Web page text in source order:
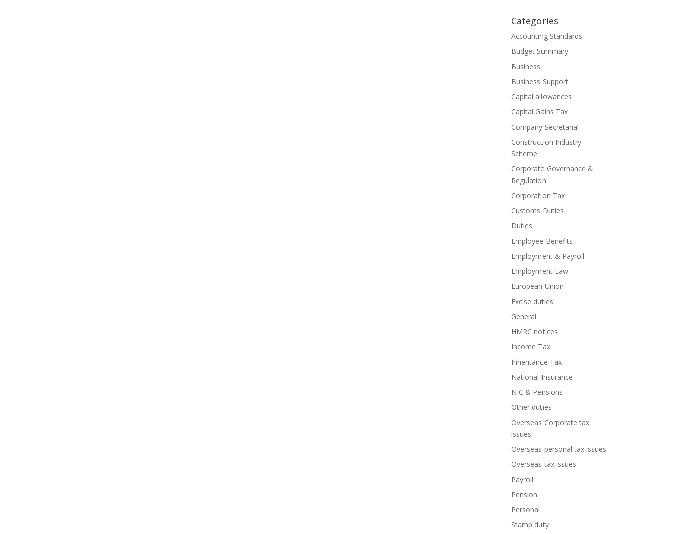
Categories
Accounting Standards
Budget Summary
Business
Business Support
Capital allowances
Capital Gains Tax
Company Secretarial
Construction Industry
Scheme
Corporate Governance &
Regulation
Corporation Tax
Customs Duties
Duties
Employee Benefits
Employment & Payroll
Employment Law
European Union
Excise duties
General
HMRC notices
Income Tax
Inheritance Tax
National Insurance
NIC & Pensions
Other duties
Overseas Corporate tax
issues
Overseas personal tax issues
Overseas tax issues
Payroll
Pension
Personal
Stamp duty